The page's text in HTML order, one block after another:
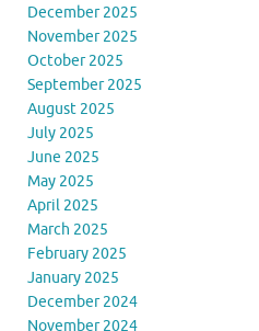
December 2025
November 2025
October 2025
September 2025
August 2025
July 2025
June 2025
May 2025
April 2025
March 2025
February 2025
January 2025
December 2024
November 2024